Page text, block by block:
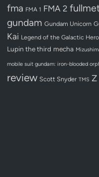
fma FMA 1 FMA 2
gundam Gundam Unicorn
Kai Legend of the Galactic
Lupin the third mecha
mobile suit gundam: iron-blooded
review Scott Snyder TMS Z